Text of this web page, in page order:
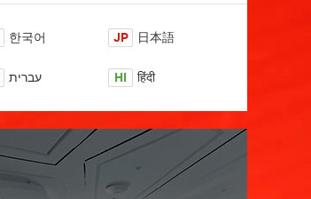
한국어 JP 日本語
עברית HI हिंदी